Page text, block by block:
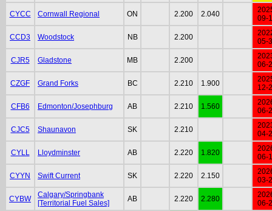
CYCC Cornwall Regional ON 2.200 2.040
09-
CCD3 Woodstock NB 2.200
05-
CJR5 Gladstone MB 2.200
06-
CZGF Grand Forks BC 2.210 1.900
12-
CFB6 Edmonton/Josephburg AB 2.210 1.560
06-
CJC5 Shaunavon SK 2.210
04-
CYLL Lloydminster AB 2.220 1.820
06-
CYYN Swift Current SK 2.220 2.150
03-
CYBW
Calgary/Springbank
[Territorial Fuel Sales]
AB 2.220 2.280
06-